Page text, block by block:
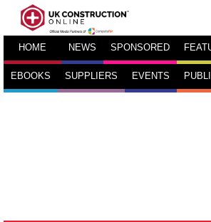
HOME NEWS SPONSORED
EBOOKS SUPPLIERS EVENTS